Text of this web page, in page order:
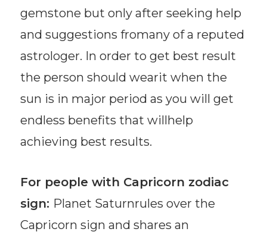
gemstone but only after seeking help
and suggestions fromany of a reputed
astrologer. In order to get best result
the person should wearit when the
sun is in major period as you will get
endless benefits that willhelp
achieving best results.
For people with Capricorn zodiac
sign: Planet Saturnrules over the
Capricorn sign and shares an